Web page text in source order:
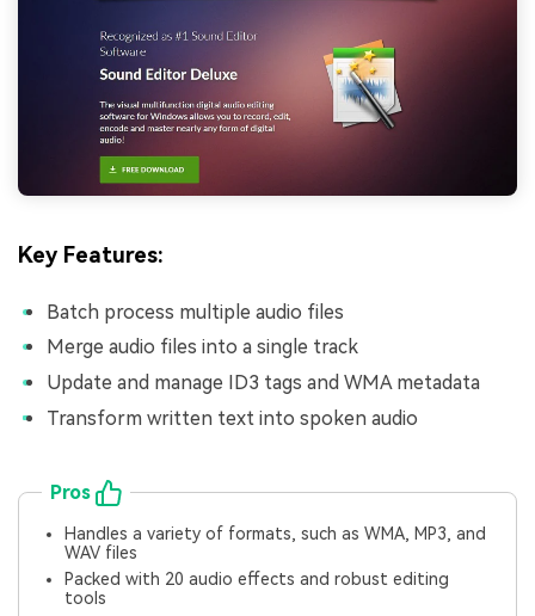
Key Features:
Batch process multiple audio files
Merge audio files into a single track
Update and manage ID3 tags and WMA metadata
Transform written text into spoken audio
Pros
Handles a variety of formats, such as WMA, MP3, and
WAV files
Packed with 20 audio effects and robust editing
tools